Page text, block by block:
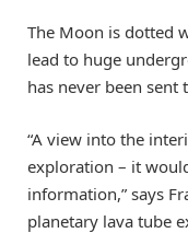
The Moon is dotted
lead to huge
has never been
“A view into the
exploration – it
information,” says
planetary lava tube